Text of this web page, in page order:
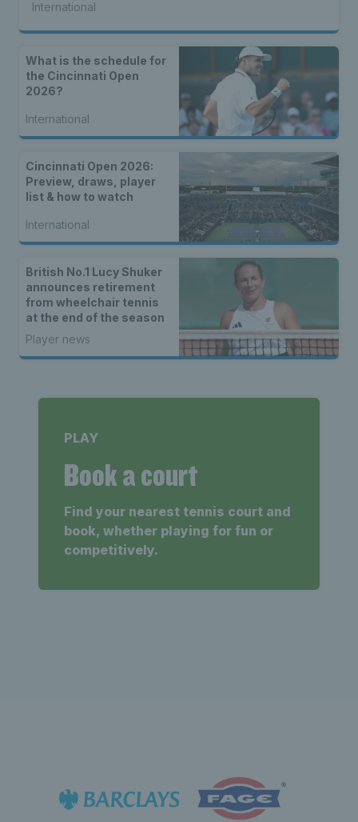
International
What is the schedule for
the Cincinnati Open
2026?
International
Cincinnati Open 2026:
Preview, draws, player
list & how to watch
International
British No.1 Lucy Shuker
announces retirement
from wheelchair tennis
at the end of the season
Player news
PLAY
Book a court
Find your nearest tennis court and
book, whether playing for fun or
competitively.